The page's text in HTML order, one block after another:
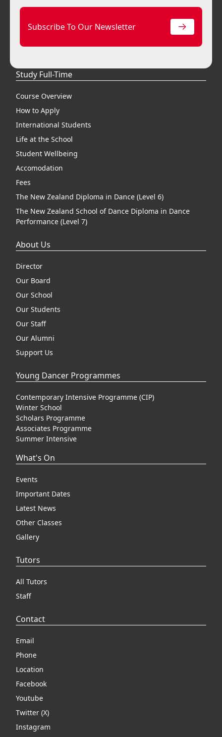
Subscribe To Our Newsletter
Study Full-Time
Course Overview
How to Apply
International Students
Life at the School
Student Wellbeing
Accomodation
Fees
The New Zealand Diploma in Dance (Level 6)
The New Zealand School of Dance Diploma in Dance
Performance (Level 7)
About Us
Director
Our Board
Our School
Our Students
Our Staff
Our Alumni
Support Us
Young Dancer Programmes
Contemporary Intensive Programme (CIP)
Winter School
Scholars Programme
Associates Programme
Summer Intensive
What's On
Events
Important Dates
Latest News
Other Classes
Gallery
Tutors
All Tutors
Staff
Contact
Email
Phone
Location
Facebook
Youtube
Twitter (X)
Instagram